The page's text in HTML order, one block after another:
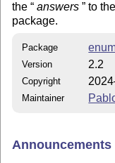
the answers to
package.
Package
Version 2.2
Copyright
Maintainer
Announcements